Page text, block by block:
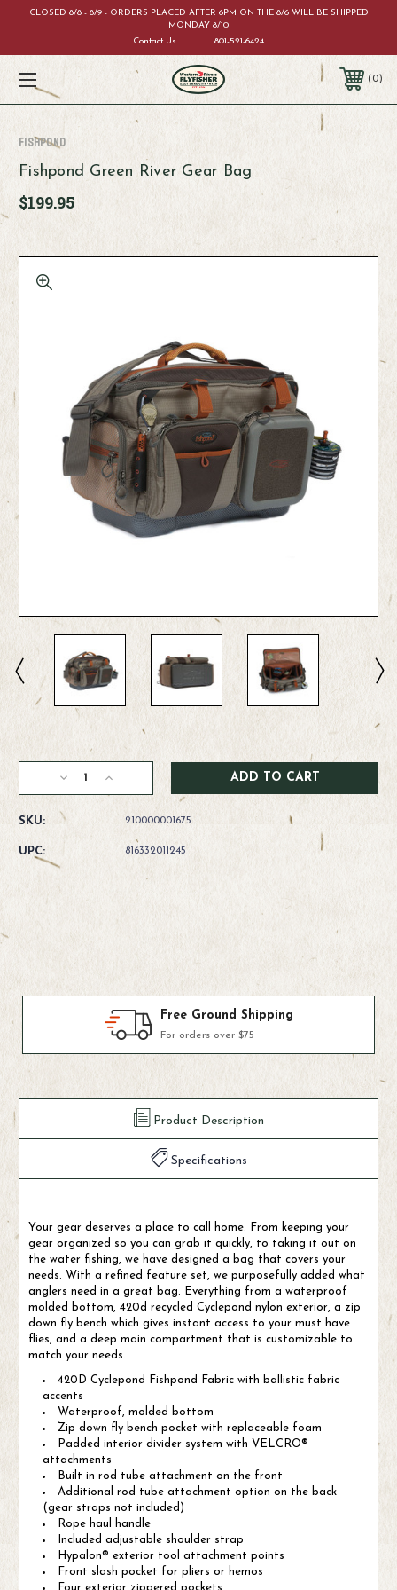
CLOSED 8/8 - 8/9 - ORDERS PLACED AFTER 6PM ON THE 8/6 WILL BE SHIPPED
MONDAY 8/10
Contact Us
801-521-6424
0
Fishpond
Fishpond Green River Gear Bag
$199.95
Stock:
Decrease
Quantity
of
Fishpond
Green
River
Bag
Increase
Quantity
Fishpond
Green
SKU: 210000001675
UPC: 816332011245
Products We Use & Trust
Fly-fishing's top brands
Product Description
Specifications
Your gear deserves a place to call home. From keeping your
gear organized so you can grab it quickly, to taking it out on
the water fishing, we have designed a bag that covers your
needs. With a refined feature set, we purposefully added what
anglers need in a great bag. Everything from a waterproof
molded bottom, 420d recycled Cyclepond nylon exterior, a zip
down fly bench which gives instant access to your must have
flies, and a deep main compartment that is customizable to
match your needs.
420D Cyclepond Fishpond Fabric with ballistic fabric
accents
Waterproof, molded bottom
Zip down fly bench pocket with replaceable foam
Padded interior divider system with VELCRO®
attachments
Built in rod tube attachment on the front
Additional rod tube attachment option on the back
(gear straps not included)
Rope haul handle
Included adjustable shoulder strap
Hypalon® exterior tool attachment points
Front slash pocket for pliers or hemos